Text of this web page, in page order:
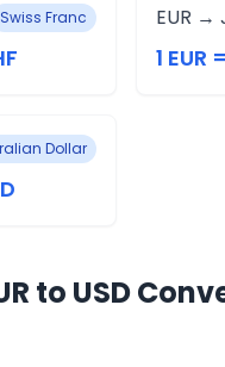
Swiss Franc EUR →
1 EUR
Dollar
to USD